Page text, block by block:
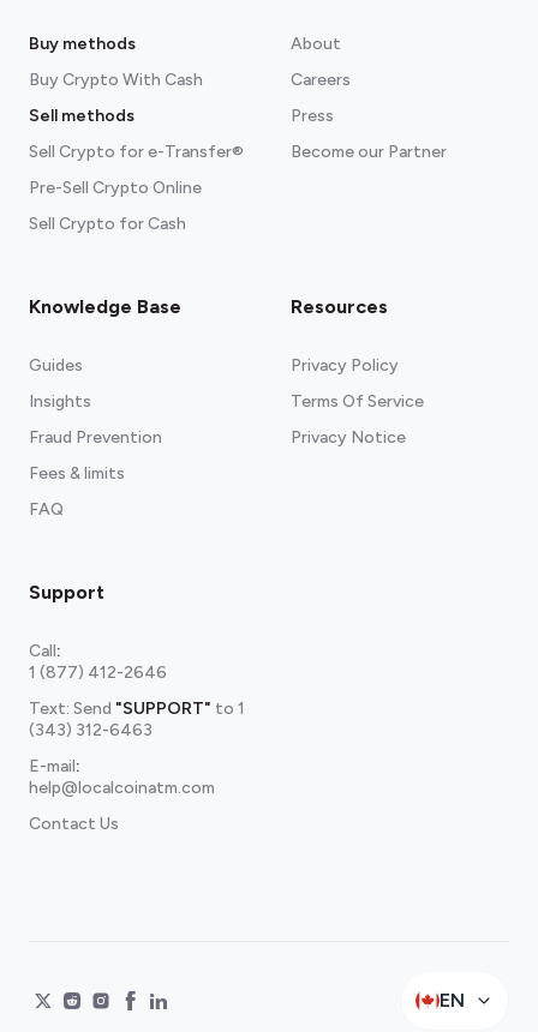
Buy methods
Buy Crypto With Cash
Sell methods
Sell Crypto for e-Transfer®
Pre-Sell Crypto Online
Sell Crypto for Cash
About
Careers
Press
Become our Partner
Knowledge Base
Guides
Insights
Fraud Prevention
Fees & limits
FAQ
Resources
Privacy Policy
Terms Of Service
Privacy Notice
Support
Call:
1 (877) 412-2646
Text: Send "SUPPORT" to 1
(343) 312-6463
E-mail:
help@localcoinatm.com
Contact Us
EN